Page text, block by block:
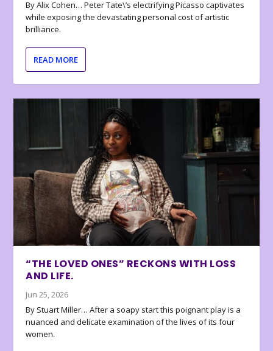
By Alix Cohen… Peter Tate\’s electrifying Picasso captivates
while exposing the devastating personal cost of artistic
brilliance.
READ MORE
“THE LOVED ONES” RECKONS WITH LOSS
AND LIFE.
Jun 25, 2026
By Stuart Miller… After a soapy start this poignant play is a
nuanced and delicate examination of the lives of its four
women.